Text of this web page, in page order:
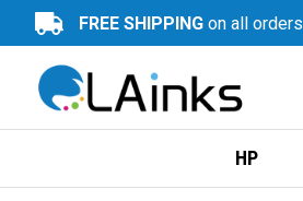
FREE SHIPPING on all orders
HP